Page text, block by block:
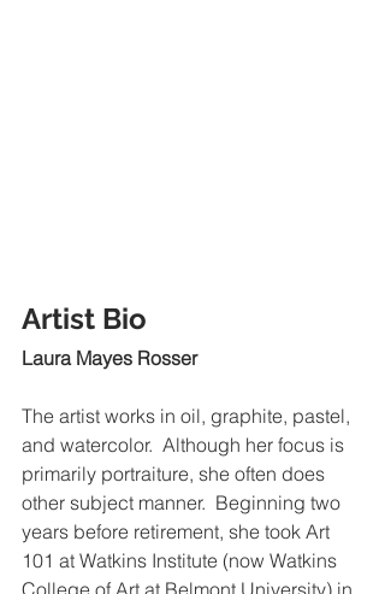
Artist Bio
Laura Mayes Rosser
The artist works in oil, graphite, pastel,
and watercolor.  Although her focus is
primarily portraiture, she often does
other subject manner.  Beginning two
years before retirement, she took Art
101 at Watkins Institute (now Watkins
College of Art at Belmont University) in